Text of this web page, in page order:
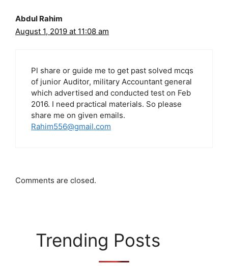
Abdul Rahim
August 1, 2019 at 11:08 am
Pl share or guide me to get past solved mcqs
of junior Auditor, military Accountant general
which advertised and conducted test on Feb
2016. I need practical materials. So please
share me on given emails.
Rahim556@gmail.com
Comments are closed.
Trending Posts